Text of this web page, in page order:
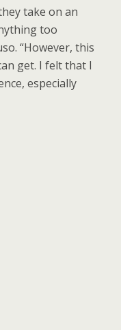
take on an
too
“However, this
get. I felt that I
especially